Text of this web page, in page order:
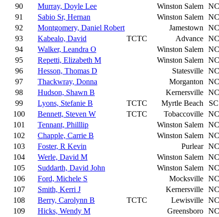
90
Murray, Doyle Lee Winston Salem NC
91
Sabio Sr, Hernan Winston Salem NC
92
Montgomery, Daniel Robert Jamestown
NC
93
Kabealo, David TCTC Advance NC
94
Walker, Leandra O Winston Salem NC
95
Repetti, Elizabeth M Winston Salem NC
96
Hesson, Thomas D Statesville NC
97
Thackwray, Donna Morganton
NC
98
Hudson, Shawn B Kernersville NC
99
Lyons, Stefanie B TCTC Myrtle Beach
SC
100
Bennett, Steven W TCTC Tobaccoville NC
101
Tennant, Philllip Winston Salem NC
102
Chapple, Carrie B Winston Salem NC
103
Foster, R Kevin Purlear NC
104
Werle, David M Winston Salem NC
105
Suddarth, David John Winston Salem NC
106
Ford, Michele S Mocksville NC
107
Smith, Kerri J Kernersville NC
108
Berry, Carolynn B TCTC Lewisville NC
109
Hicks, Wendy M Greensboro NC